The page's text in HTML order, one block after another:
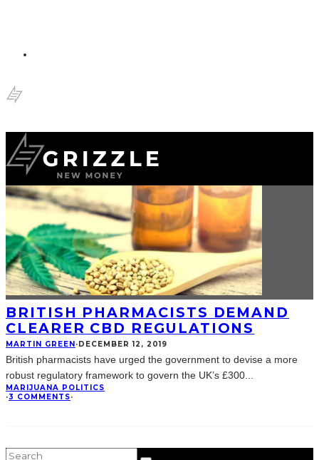
BRITISH PHARMACISTS DEMAND
CLEARER CBD REGULATIONS
MARTIN GREEN·DECEMBER 12, 2019
British pharmacists have urged the government to devise a more
robust regulatory framework to govern the UK’s £300
MARIJUANA POLITICS
·3 COMMENTS·